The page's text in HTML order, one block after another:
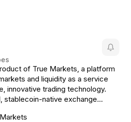
of True Markets, a platform
and liquidity as a service
innovative trading technology.
stablecoin-native exchange
in crypto markets.